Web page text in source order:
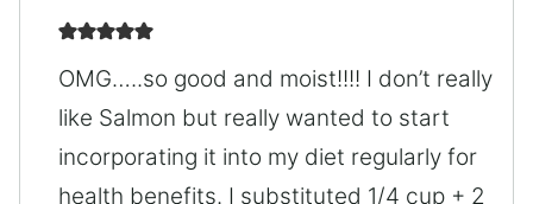
OMG…..so good and moist!!!! I don’t really
like Salmon but really wanted to start
incorporating it into my diet regularly for
health benefits. I substituted 1/4 cup + 2